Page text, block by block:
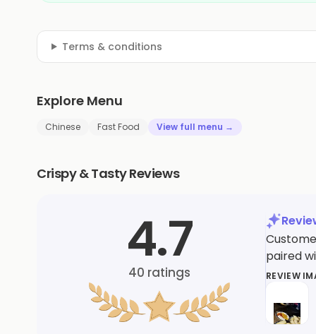
Terms & conditions
Explore Menu
Chinese Fast Food View full menu →
Crispy & Tasty Reviews
4.7
40 ratings
paired
REVIEW